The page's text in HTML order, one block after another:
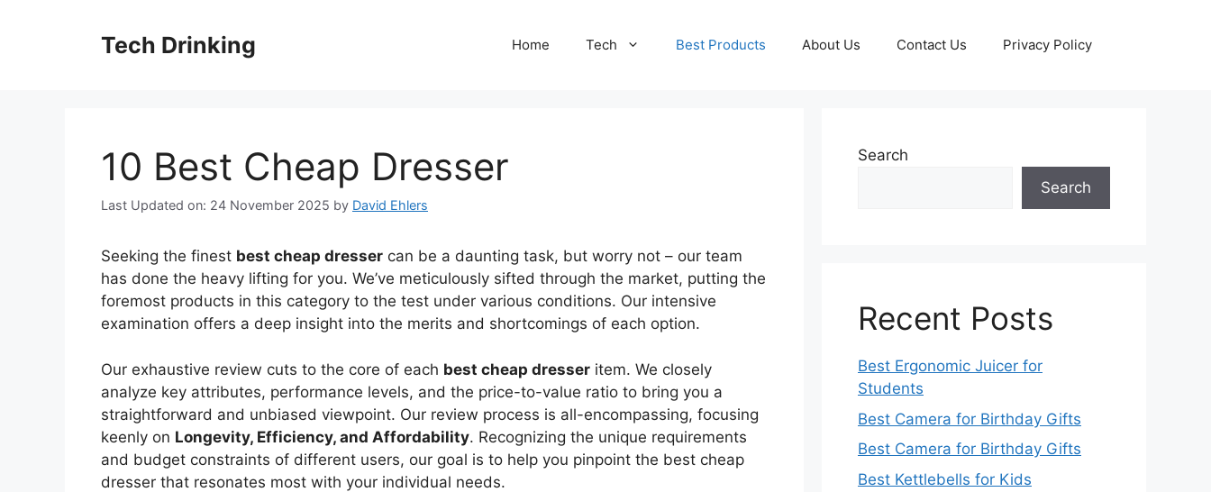
Tech Drinking Home Tech Best Products About Us Contact Us Privacy Policy
10 Best Cheap Dresser
Last Updated on: 24 November 2025 by David Ehlers
Seeking the finest best cheap dresser can be a daunting task, but worry not – our team
has done the heavy lifting for you. We’ve meticulously sifted through the market, putting the
foremost products in this category to the test under various conditions. Our intensive
examination offers a deep insight into the merits and shortcomings of each option.
Our exhaustive review cuts to the core of each best cheap dresser item. We closely
analyze key attributes, performance levels, and the price-to-value ratio to bring you a
straightforward and unbiased viewpoint. Our review process is all-encompassing, focusing
keenly on Longevity, Efficiency, and Affordability. Recognizing the unique requirements
and budget constraints of different users, our goal is to help you pinpoint the best cheap
dresser that resonates most with your individual needs.
Search
Search
Recent Posts
Best Ergonomic Juicer for
Students
Best Camera for Birthday Gifts
Best Camera for Birthday Gifts
Best Kettlebells for Kids